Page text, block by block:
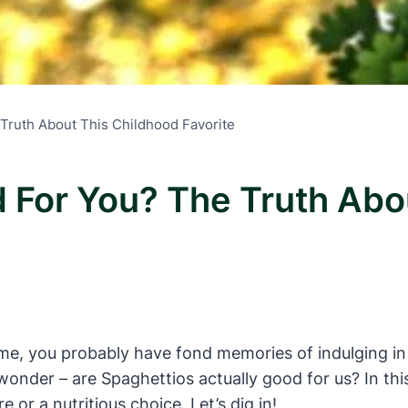
About This Childhood Favorite
You? The Truth
you probably have fond memories of indulging
– are Spaghettios actually good for us? In
or a nutritious choice. Let’s dig in!